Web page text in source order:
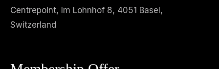
Centrepoint, Im Lohnhof 8, 4051 Basel,
Switzerland